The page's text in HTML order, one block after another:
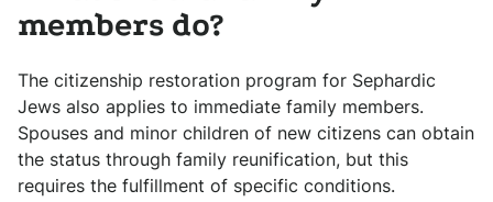
members do?
The citizenship restoration program for Sephardic
Jews also applies to immediate family members.
Spouses and minor children of new citizens can obtain
the status through family reunification, but this
requires the fulfillment of specific conditions.